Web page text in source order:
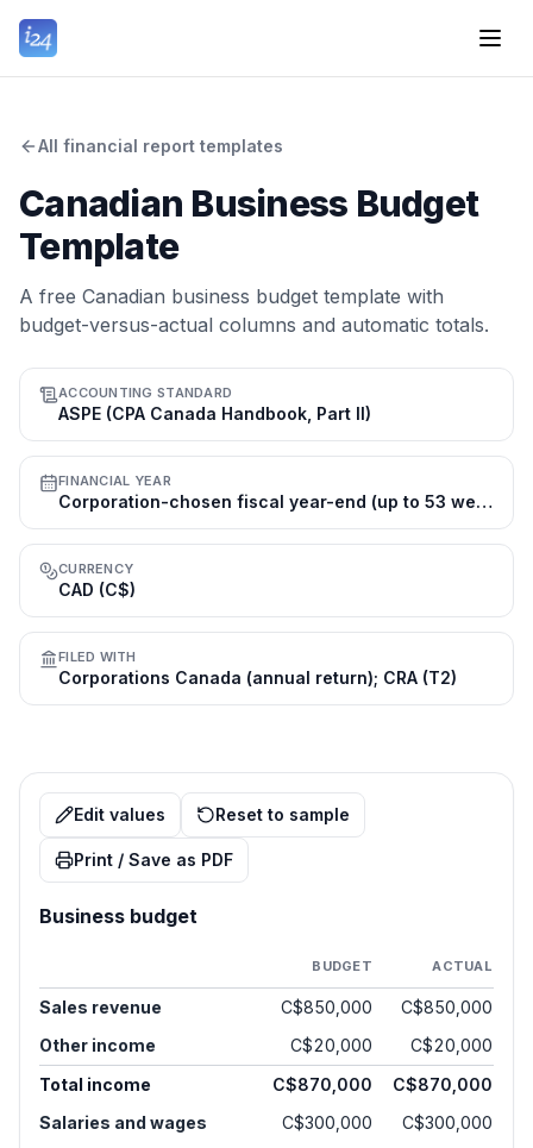
All financial report templates
Canadian Business Budget
Template
A free Canadian business budget template with
budget-versus-actual columns and automatic totals.
ACCOUNTING STANDARD
ASPE (CPA Canada Handbook, Part II)
FINANCIAL YEAR
Corporation-chosen fiscal year-end (up to 53 weeks); many use 31 Dec
CURRENCY
CAD (C$)
FILED WITH
Corporations Canada (annual return); CRA (T2)
Edit values Reset to sample
Print / Save as PDF
Business budget
BUDGET ACTUAL
Sales revenue C$850,000
C$850,000
Other income
C$20,000
C$20,000
Total income
C$870,000
C$870,000
Salaries and wages
C$300,000
C$300,000